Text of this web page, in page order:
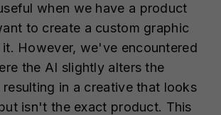
when we have a product
to create a custom graphic
However, we've encountered
the AI slightly alters the
resulting in a creative that looks
isn't the exact product. This